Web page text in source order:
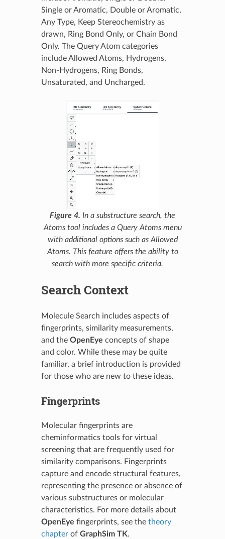
Single or Aromatic, Double or Aromatic,
Any Type, Keep Stereochemistry as
drawn, Ring Bond Only, or Chain Bond
Only. The Query Atom categories
include Allowed Atoms, Hydrogens,
Non-Hydrogens, Ring Bonds,
Unsaturated, and Uncharged.
Figure 4. In a substructure search, the
Atoms tool includes a Query Atoms menu
with additional options such as Allowed
Atoms. This feature offers the ability to
search with more specific criteria.
Search Context
Molecule Search includes aspects of
fingerprints, similarity measurements,
and the OpenEye concepts of shape
and color. While these may be quite
familiar, a brief introduction is provided
for those who are new to these ideas.
Fingerprints
Molecular fingerprints are
cheminformatics tools for virtual
screening that are frequently used for
similarity comparisons. Fingerprints
capture and encode structural features,
representing the presence or absence of
various substructures or molecular
characteristics. For more details about
OpenEye fingerprints, see the theory
chapterof GraphSim TK.